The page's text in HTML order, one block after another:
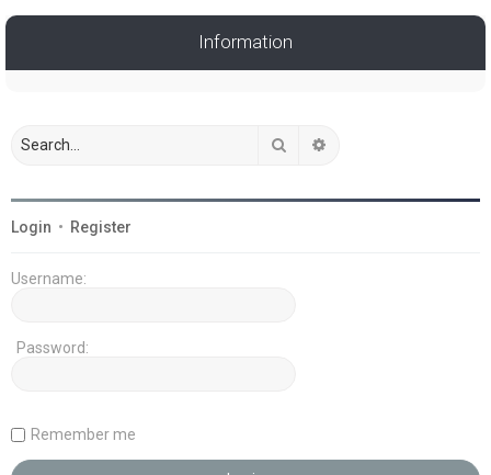
Information
Search
Login • Register
Username:
Password:
Remember me